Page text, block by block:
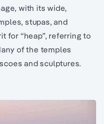
with its wide,
stupas, and
for “heap”, referring to
of the temples
and sculptures.